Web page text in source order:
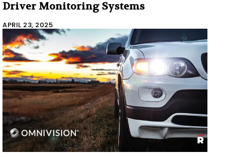
Driver Monitoring Systems
APRIL 23, 2025